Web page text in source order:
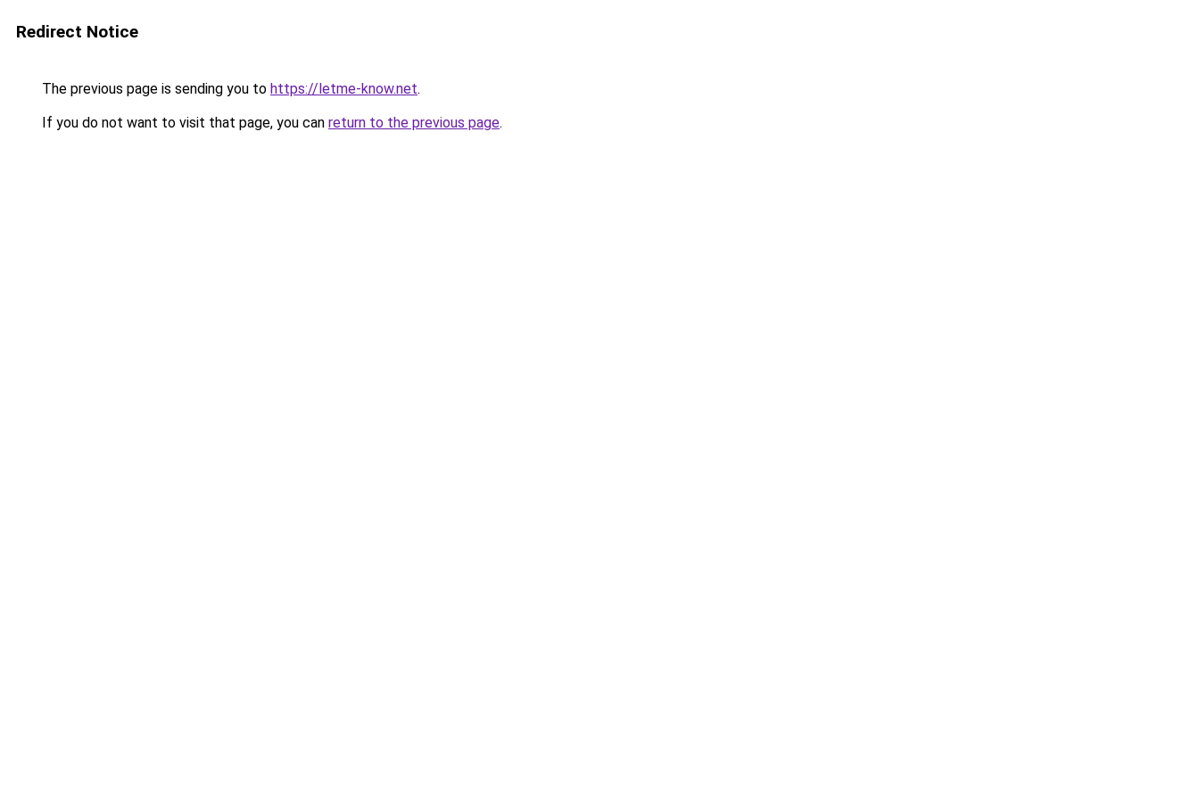
Redirect Notice
The previous page is sending you to https://letme-know.net.
If you do not want to visit that page, you can return to the previous page.